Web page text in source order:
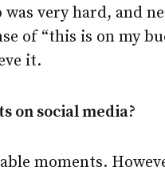
very hard, and
of “this is on my
it.
on social media?
moments.